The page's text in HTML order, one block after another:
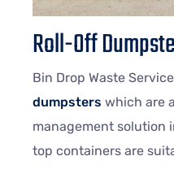
Roll-Off
Bin Drop Waste
dumpsters which are
management solution
top containers are